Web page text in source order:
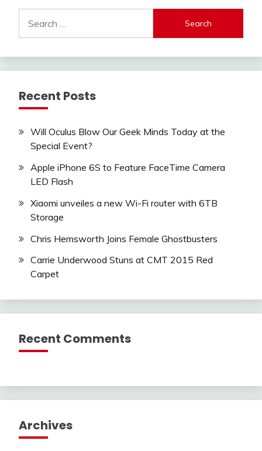
for:
Recent Posts
Will Oculus Blow Our Geek Minds Today at the
Special Event?
Apple iPhone 6S to Feature FaceTime Camera
LED Flash
Xiaomi unveiles a new Wi-Fi router with 6TB
Storage
Chris Hemsworth Joins Female Ghostbusters
Carrie Underwood Stuns at CMT 2015 Red
Carpet
Recent Comments
Archives